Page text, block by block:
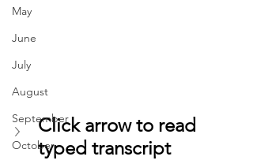
May
June
July
August
September
October
Click arrow to read
typed transcript